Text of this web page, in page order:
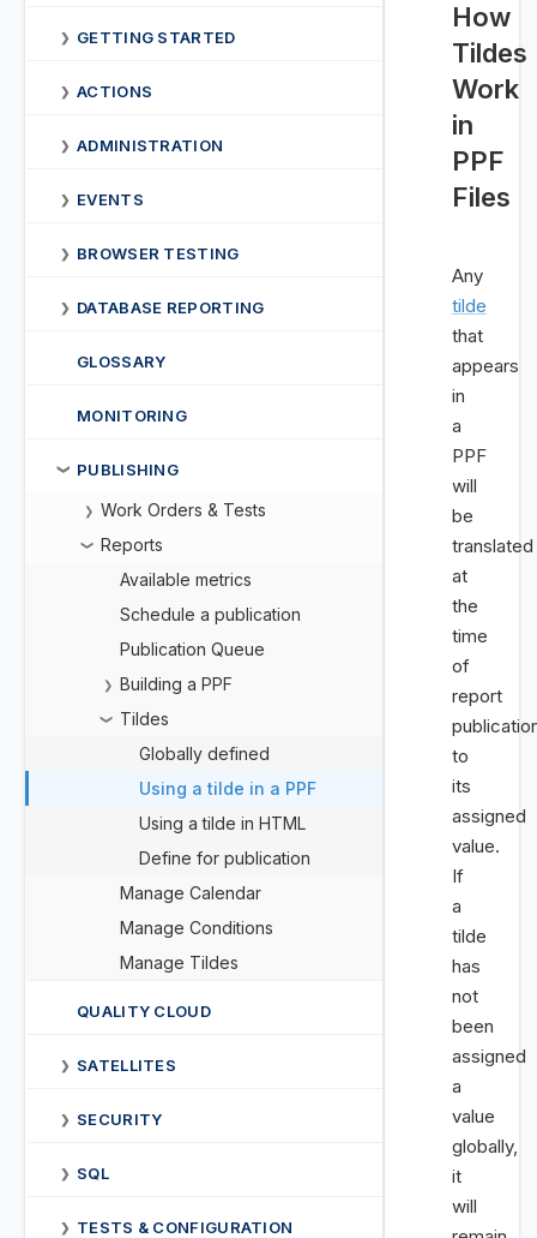
❯ GETTING STARTED
❯ ACTIONS
❯ ADMINISTRATION
❯ EVENTS
❯ BROWSER TESTING
❯ DATABASE REPORTING
GLOSSARY
MONITORING
❯ PUBLISHING
❯ Work Orders & Tests
❯
Reports
Available metrics
Schedule a publication
Publication Queue
❯ Building a PPF
❯
Tildes
Globally defined
Using a tilde in a PPF
Using a tilde in HTML
Define for publication
Manage Calendar
Manage Conditions
Manage Tildes
QUALITY CLOUD
❯ SATELLITES
❯ SECURITY
❯ SQL
❯ TESTS & CONFIGURATION
How
Tildes
Work
in
PPF
Files
Any
tilde
that
appears
in
a
PPF
will
be
translated
at
the
time
of
report
to
its
assigned
value.
If
a
tilde
has
not
been
assigned
a
value
globally,
it
will